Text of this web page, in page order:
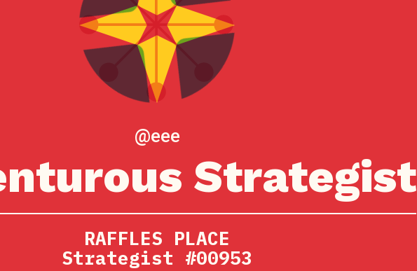
@eee
Strategist
RAFFLES PLACE
Strategist #00953